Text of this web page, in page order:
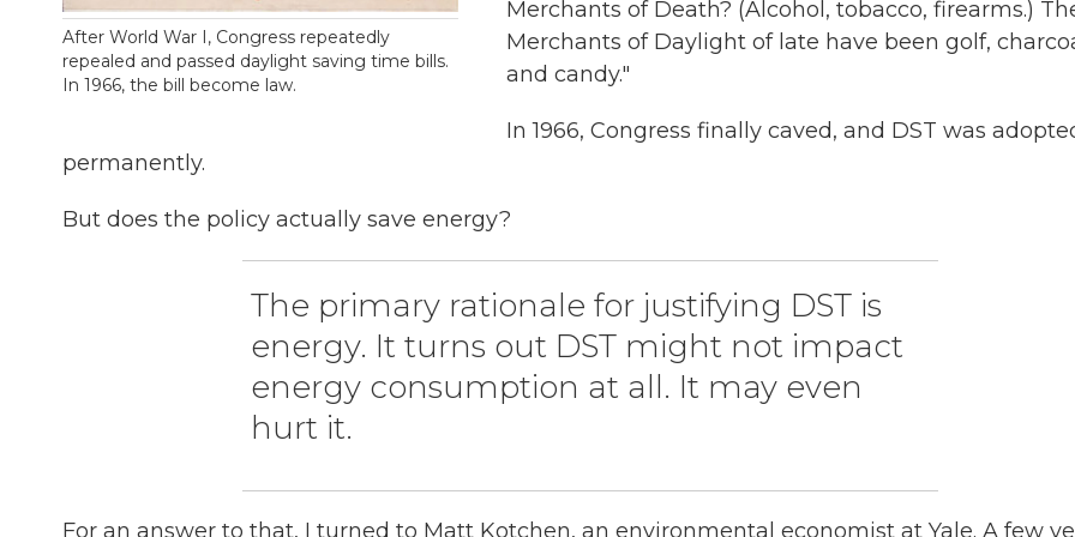
After World War I, Congress repeatedly
repealed and passed daylight saving time bills.
In 1966, the bill become law.
Merchants of Death? (Alcohol, tobacco, firearms.)
Merchants of Daylight of late have been golf,
and candy."
In 1966, Congress finally caved, and DST was
permanently.
But does the policy actually save energy?
The primary rationale for justifying DST is
energy. It turns out DST might not impact
energy consumption at all. It may even
hurt it.
For an answer to that, I turned to Matt Kotchen, an environmental economist at Yale. A few